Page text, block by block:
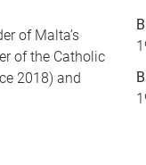
of Malta’s
of the Catholic
2018) and